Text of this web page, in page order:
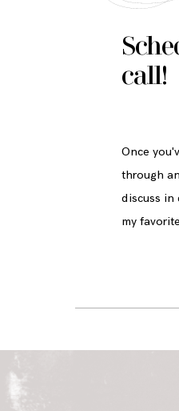
call!
Once
through
discuss in
my